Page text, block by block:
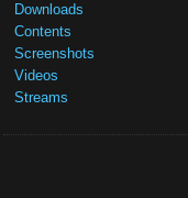
Downloads
Contents
Screenshots
Videos
Streams